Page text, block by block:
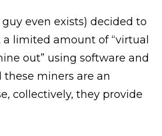
even exists) decided to
limited amount of “virtual
out” using software and
miners are an
collectively, they provide